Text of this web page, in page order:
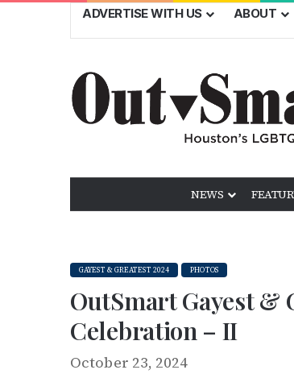
ADVERTISE WITH US ABOUT
NEWS
GAYEST & GREATEST 2024 PHOTOS
OutSmart Gayest &
Celebration – II
October 23, 2024